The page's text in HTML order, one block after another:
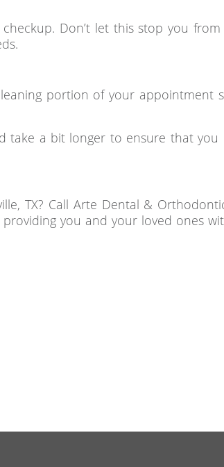
Don’t let this stop you
portion of your appointment
take a bit longer to ensure that you
TX? Call Arte Dental &
you and your loved ones